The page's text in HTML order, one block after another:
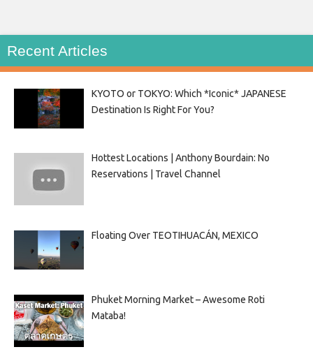
Recent Articles
KYOTO or TOKYO: Which *Iconic* JAPANESE
Destination Is Right For You?
Hottest Locations | Anthony Bourdain: No
Reservations | Travel Channel
Floating Over TEOTIHUACÁN, MEXICO
Phuket Morning Market – Awesome Roti
Mataba!